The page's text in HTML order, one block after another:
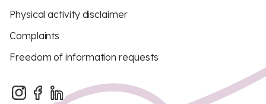
Physical activity disclaimer
Complaints
Freedom of information requests